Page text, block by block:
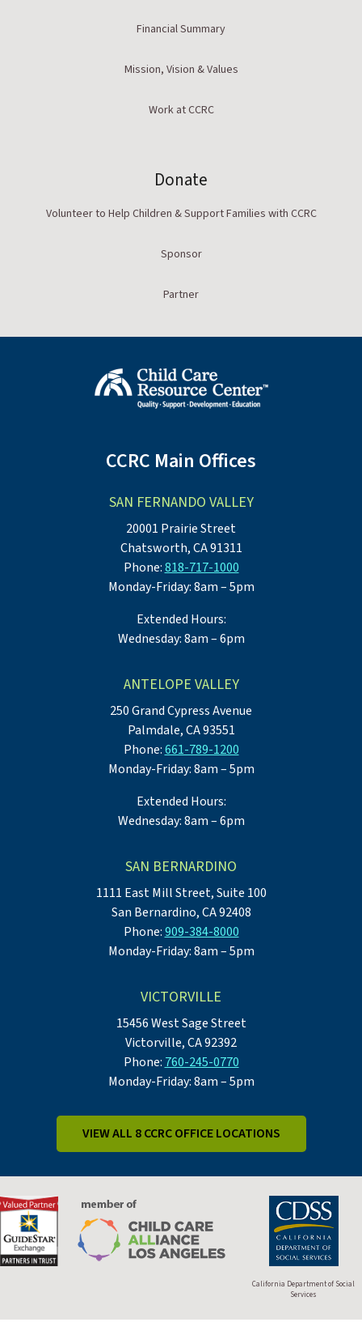
Financial Summary
Mission, Vision & Values
Work at CCRC
Donate
Volunteer to Help Children & Support Families with CCRC
Sponsor
Partner
CCRC Main Offices
SAN FERNANDO VALLEY
20001 Prairie Street
Chatsworth, CA 91311
Phone:818-717-1000
Monday-Friday: 8am – 5pm
Extended Hours:
Wednesday: 8am – 6pm
ANTELOPE VALLEY
250 Grand Cypress Avenue
Palmdale, CA 93551
Phone:661-789-1200
Monday-Friday: 8am – 5pm
Extended Hours:
Wednesday: 8am – 6pm
SAN BERNARDINO
1111 East Mill Street, Suite 100
San Bernardino, CA 92408
Phone:909-384-8000
Monday-Friday: 8am – 5pm
VICTORVILLE
15456 West Sage Street
Victorville, CA 92392
Phone: 760-245-0770
Monday-Friday: 8am – 5pm
VIEW ALL 8 CCRC OFFICE LOCATIONS
California Department of Social
Services